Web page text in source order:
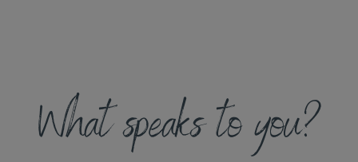
What speaks to you?